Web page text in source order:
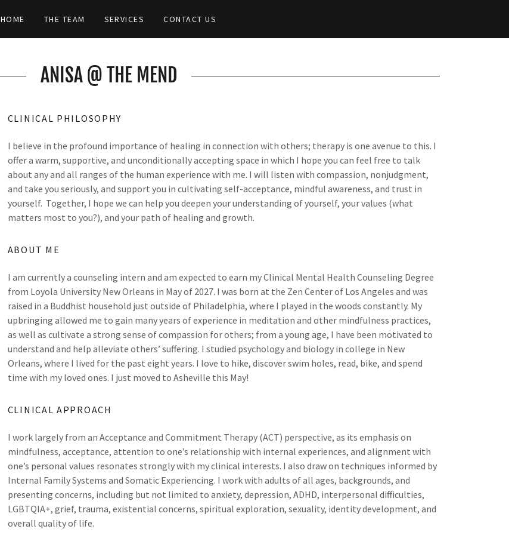
HOME THE TEAM SERVICES CONTACT US
ANISA @ THE MEND
CLINICAL PHILOSOPHY
I believe in the profound importance of healing in connection with others; therapy is one avenue to this. I
offer a warm, supportive, and unconditionally accepting space in which I hope you can feel free to talk
about any and all ranges of the human experience with me. I will listen with compassion, nonjudgment,
and take you seriously, and support you in cultivating self-acceptance, mindful awareness, and trust in
yourself. Together, I hope we can help you deepen your understanding of yourself, your values (what
matters most to you?), and your path of healing and growth.
ABOUT ME
I am currently a counseling intern and am expected to earn my Clinical Mental Health Counseling Degree
from Loyola University New Orleans in May of 2027. I was born at the Zen Center of Los Angeles and was
raised in a Buddhist household just outside of Philadelphia, where I played in the woods constantly. My
upbringing allowed me to gain many years of experience in meditation and other mindfulness practices,
as well as cultivate a strong sense of compassion for others; from a young age, I have been motivated to
understand and help alleviate others’ suffering. I studied psychology and biology in college in New
Orleans, where I lived for the past eight years. I love to hike, discover swim holes, read, bike, and spend
time with my loved ones. I just moved to Asheville this May!
CLINICAL APPROACH
I work largely from an Acceptance and Commitment Therapy (ACT) perspective, as its emphasis on
mindfulness, acceptance, attention to one’s relationship with internal experiences, and alignment with
one’s personal values resonates strongly with my clinical interests. I also draw on techniques informed by
Internal Family Systems and Somatic Experiencing. I work with adults of all ages, backgrounds, and
presenting concerns, including but not limited to anxiety, depression, ADHD, interpersonal difficulties,
LGBTQIA+, grief, trauma, existential concerns, spiritual exploration, sexuality, identity development, and
overall quality of life.